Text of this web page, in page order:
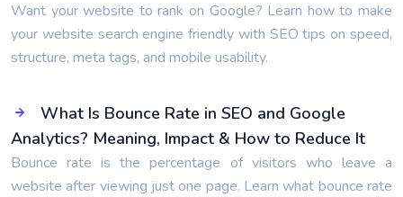
Want your website to rank on Google? Learn how to make
your website search engine friendly with SEO tips on speed,
structure, meta tags, and mobile usability.
What Is Bounce Rate in SEO and Google
Analytics? Meaning, Impact & How to Reduce It
Bounce rate is the percentage of visitors who leave a
website after viewing just one page. Learn what bounce rate